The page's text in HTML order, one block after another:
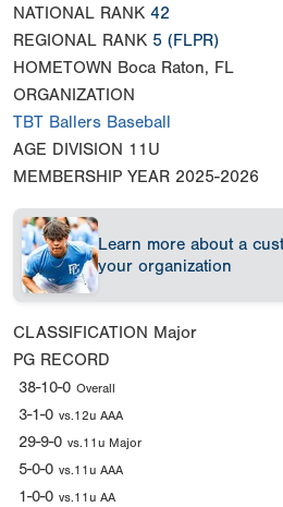
NATIONAL RANK 42
REGIONAL RANK 5 (FLPR)
HOMETOWN Boca Raton, FL
ORGANIZATION
TBT Ballers Baseball
AGE DIVISION 11U
MEMBERSHIP YEAR 2025-2026
Learn more about a
your organization
CLASSIFICATION Major
PG RECORD
38-10-0 Overall
3-1-0 vs.12u AAA
29-9-0 vs.11u Major
5-0-0 vs.11u AAA
1-0-0 vs.11u AA